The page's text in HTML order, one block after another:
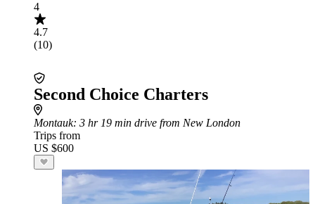
4
4.7
(10)
Second Choice Charters
Montauk: 3 hr 19 min drive from New London
Trips from
US $600